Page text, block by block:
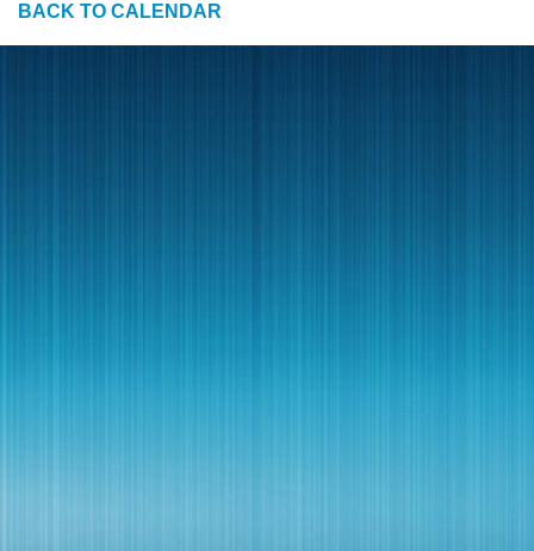
BACK TO CALENDAR